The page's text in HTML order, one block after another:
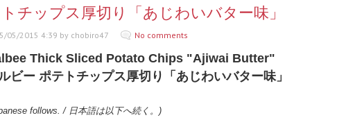
チップス厚切り「あじわいバター味」
5/05/2015 4:39 by chobiro47 No comments
Thick Sliced Potato Chips "Ajiwai Butter"
ビー ポテトチップス厚切り「あじわいバター味」
follows. / 日本語は以下へ続く。)